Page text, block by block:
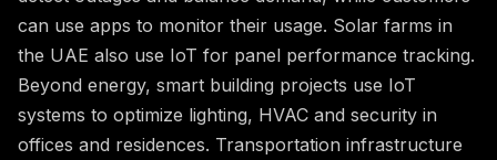
can use apps to monitor their usage. Solar farms in
the UAE also use IoT for panel performance tracking.
Beyond energy, smart building projects use IoT
systems to optimize lighting, HVAC and security in
offices and residences. Transportation infrastructure